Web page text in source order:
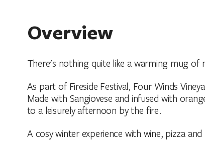
Overview
There's nothing quite like a warming mug of
As part of Fireside Festival, Four Winds
Made with Sangiovese and infused with
to a leisurely afternoon by the fire.
A cosy winter experience with wine, pizza